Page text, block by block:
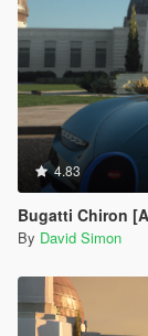
4.83
Bugatti Chiron
By David Simon